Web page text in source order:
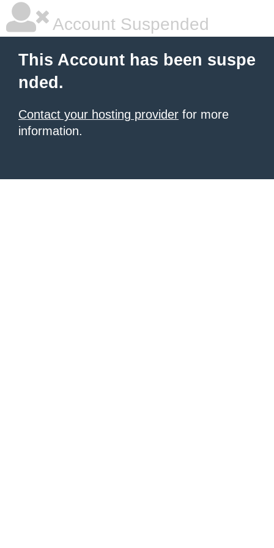
Account Suspended
This Account has been suspe
nded.
Contact your hosting provider for more
information.